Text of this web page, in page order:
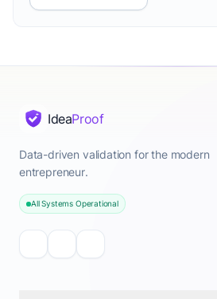
IdeaProof
Data-driven validation for the modern
entrepreneur.
All Systems Operational